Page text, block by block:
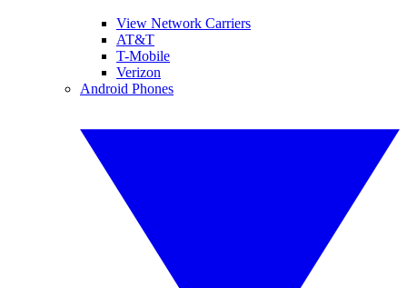
View Network Carriers
AT&T
T-Mobile
Verizon
Android Phones